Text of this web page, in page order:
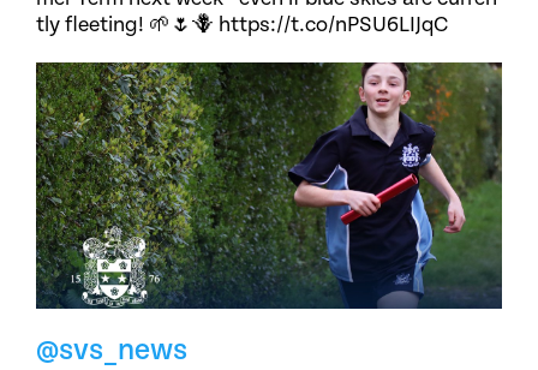
tly fleeting! 🌱🌷🪻 https://t.co/nPSU6LIJqC
@svs_news